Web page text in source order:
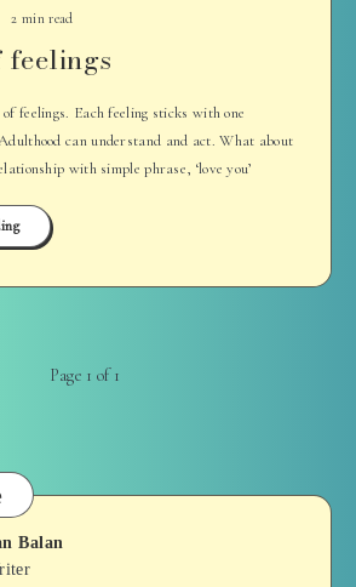
2 min read
feelings. Each feeling sticks with one
can understand and act. What about
with simple phrase, ‘love you’
Page 1 of 1
Balan